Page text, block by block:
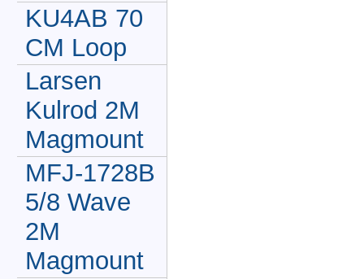
KU4AB 70
CM Loop
Larsen
Kulrod 2M
Magmount
MFJ-1728B
5/8 Wave
2M
Magmount